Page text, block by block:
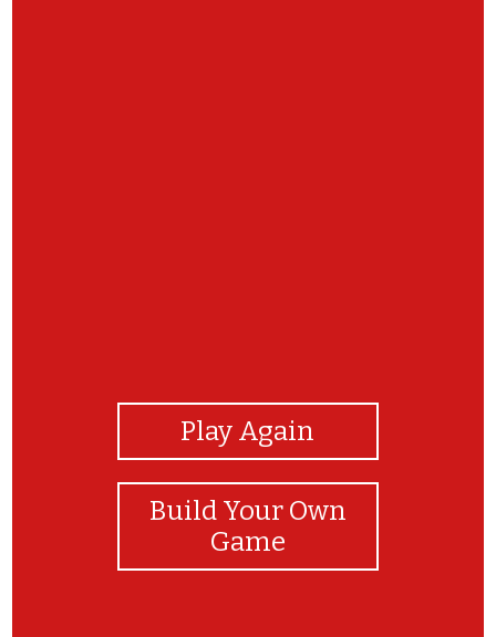
Play Again
Build Your Own
Game